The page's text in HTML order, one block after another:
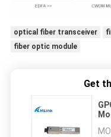
optical fiber transceiver
fiber optic module
Get